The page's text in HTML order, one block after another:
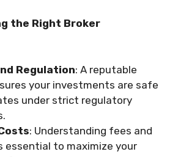
the Right Broker
Regulation: A reputable
your investments are safe
under strict regulatory
: Understanding fees and
essential to maximize your